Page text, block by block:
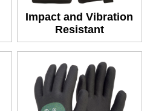
Impact and Vibration
Resistant